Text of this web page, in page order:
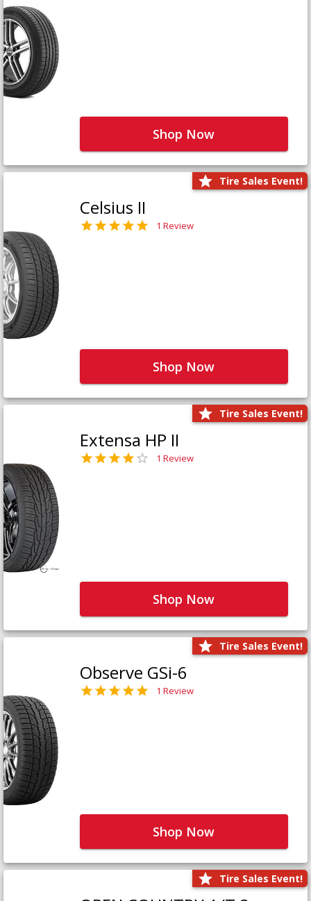
Shop Now
Tire Sales Event!
Celsius II
1 Review
Shop Now
Tire Sales Event!
Extensa HP II
1 Review
Shop Now
Tire Sales Event!
Observe GSi-6
1 Review
Shop Now
Tire Sales Event!